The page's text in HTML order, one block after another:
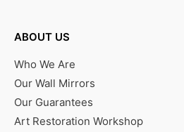
ABOUT US
Who We Are
Our Wall Mirrors
Our Guarantees
Art Restoration Workshop